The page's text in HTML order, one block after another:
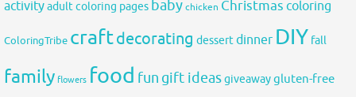
activityadult coloring pages babychicken Christmas coloring
ColoringTribe craftdecorating dessertdinner DIY fall
family flowers food fun gift ideasgiveawaygluten-free